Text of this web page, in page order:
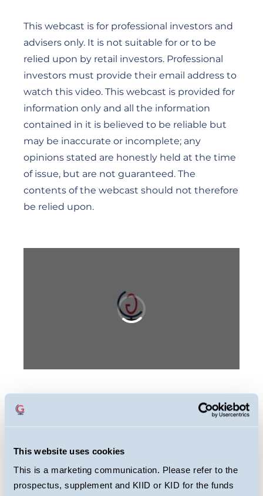
This website uses cookies
This is a marketing communication. Please refer to the
prospectus, supplement and KIID or KID for the funds
This webcast is for professional investors and
advisers only. It is not suitable for or to be
relied upon by retail investors. Professional
investors must provide their email address to
watch this video. This webcast is provided for
information only and all the information
contained in it is believed to be reliable but
may be inaccurate or incomplete; any
opinions stated are honestly held at the time
of issue, but are not guaranteed. The
contents of the webcast should not therefore
be relied upon.
This webcast is primarily designed to inform
you about Guinness Global Energy Fund. It
performance. It contains facts relating to the
equity markets and our own interpretation.